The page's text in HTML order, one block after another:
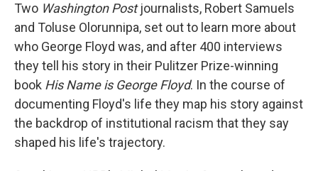
Two Washington Postjournalists, Robert Samuels
and Toluse Olorunnipa, set out to learn more about
who George Floyd was, and after 400 interviews
they tell his story in their Pulitzer Prize-winning
book His Name is George Floyd. In the course of
documenting Floyd's life they map his story against
the backdrop of institutional racism that they say
shaped his life's trajectory.